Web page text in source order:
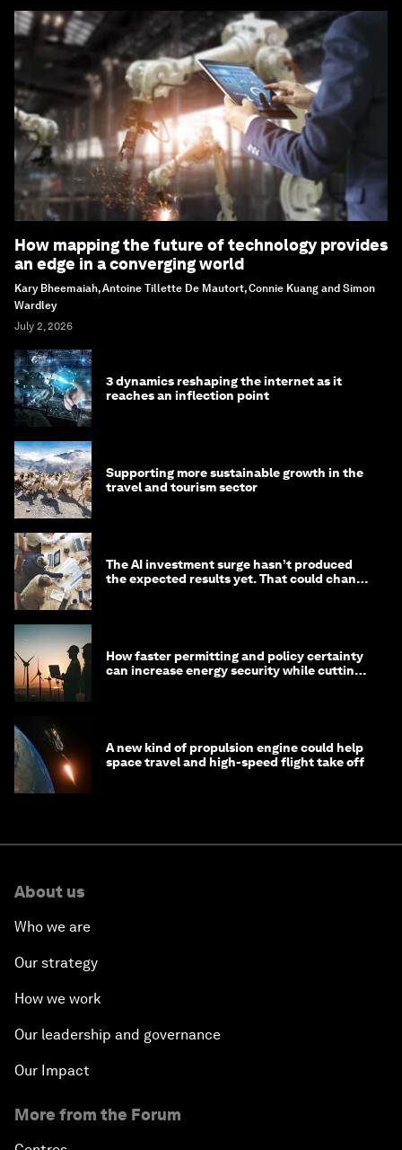
How mapping the future of technology provides
an edge in a converging world
Kary Bheemaiah, Antoine Tillette De Mautort, Connie Kuang and Simon
Wardley
July 2, 2026
3 dynamics reshaping the internet as it
reaches an inflection point
Supporting more sustainable growth in the
travel and tourism sector
The AI investment surge hasn’t produced
the expected results yet. That could change
How faster permitting and policy certainty
can increase energy security while cutting
A new kind of propulsion engine could help
space travel and high-speed flight take off
About us
Who we are
Our strategy
How we work
Our leadership and governance
Our Impact
More from the Forum